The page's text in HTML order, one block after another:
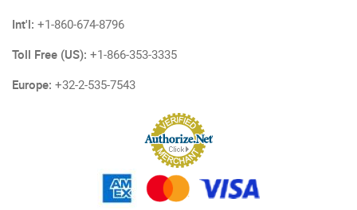
Int'l: +1-860-674-8796
Toll Free (US): +1-866-353-3335
Europe: +32-2-535-7543